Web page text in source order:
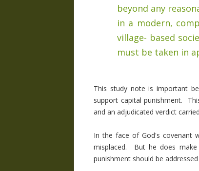
beyond any
in a modern,
village- based
must be taken in
This study note is important
support capital punishment.
and an adjudicated verdict
In the face of God's covenant
misplaced. But he does make
punishment should be